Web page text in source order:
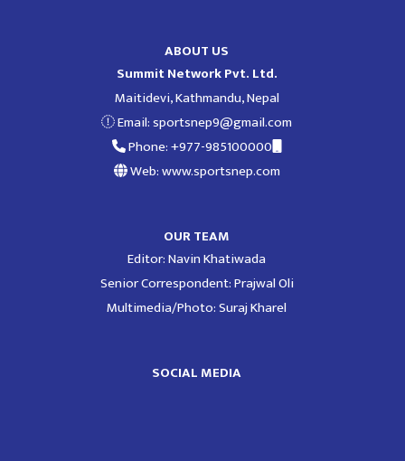
ABOUT US
Summit Network Pvt. Ltd.
Maitidevi, Kathmandu, Nepal
Email:sportsnep9@gmail.com
Phone: +977-985100000
Web: www.sportsnep.com
OUR TEAM
Editor: Navin Khatiwada
Senior Correspondent: Prajwal Oli
Multimedia/Photo: Suraj Kharel
SOCIAL MEDIA